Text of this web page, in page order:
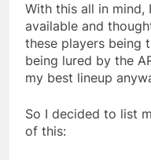
With this all in mind,
available and
these players being
being lured by the
my best lineup
So I decided to list
of this: